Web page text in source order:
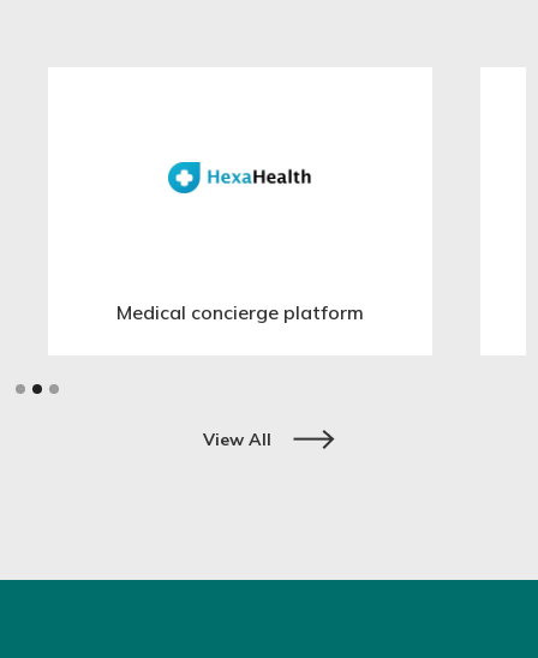
Medical concierge platform
View All